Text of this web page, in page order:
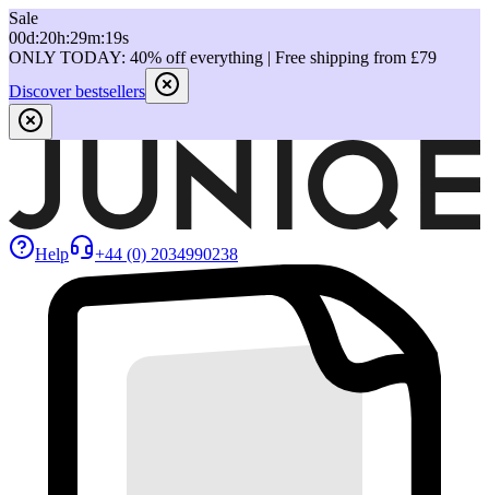
Sale
00d:20h:29m:19s
ONLY TODAY: 40% off everything | Free shipping from £79
Discover bestsellers
Help +44 (0) 2034990238